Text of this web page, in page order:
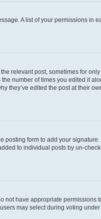
A list of your permissions in
relevant post, sometimes for
number of times you edited it
they’ve edited the post at their
posting form to add your
to individual posts by un-
not have appropriate permissions
may select during voting under